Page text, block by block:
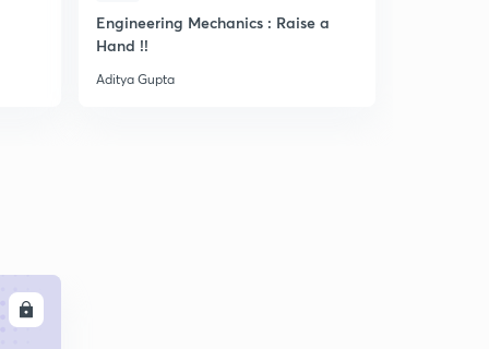
Engineering Mechanics : Raise a
Hand !!
Aditya Gupta